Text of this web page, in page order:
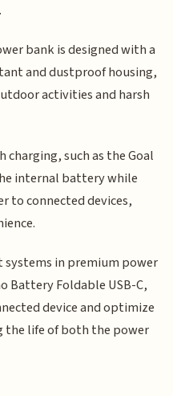
bank is designed with a
and dustproof housing,
activities and harsh
such as the Goal
internal battery while
to connected devices,
in premium power
Battery Foldable USB-C,
device and optimize
the life of both the power